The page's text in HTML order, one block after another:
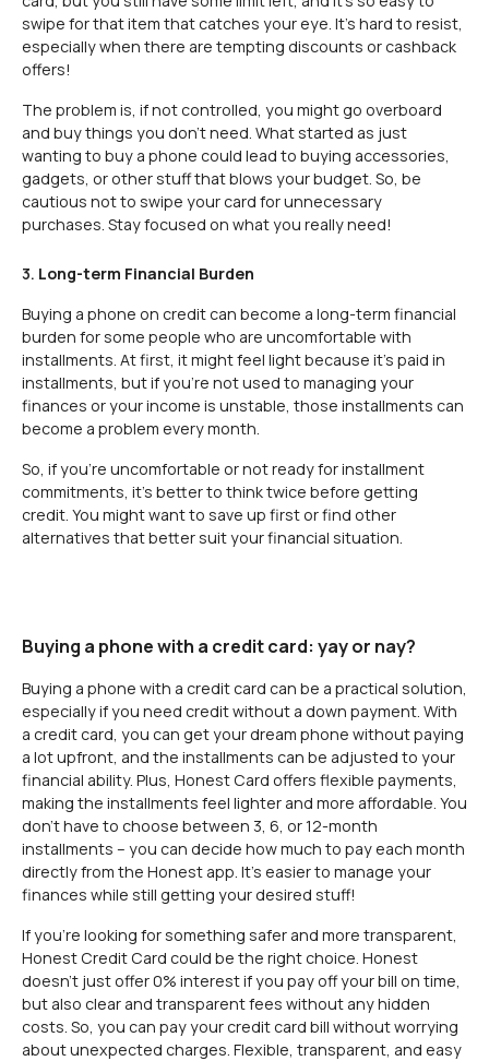
swipe for that item that catches your eye. It's hard to resist,
especially when there are tempting discounts or cashback
offers!
The problem is, if not controlled, you might go overboard
and buy things you don’t need. What started as just
wanting to buy a phone could lead to buying accessories,
gadgets, or other stuff that blows your budget. So, be
cautious not to swipe your card for unnecessary
purchases. Stay focused on what you really need!
3. Long-term Financial Burden
Buying a phone on credit can become a long-term financial
burden for some people who are uncomfortable with
installments. At first, it might feel light because it’s paid in
installments, but if you’re not used to managing your
finances or your income is unstable, those installments can
become a problem every month.
So, if you’re uncomfortable or not ready for installment
commitments, it’s better to think twice before getting
credit. You might want to save up first or find other
alternatives that better suit your financial situation.
Buying a phone with a credit card: yay or nay?
Buying a phone with a credit card can be a practical solution,
especially if you need credit without a down payment. With
a credit card, you can get your dream phone without paying
a lot upfront, and the installments can be adjusted to your
financial ability. Plus, Honest Card offers flexible payments,
making the installments feel lighter and more affordable. You
don’t have to choose between 3, 6, or 12-month
installments – you can decide how much to pay each month
directly from the Honest app. It’s easier to manage your
finances while still getting your desired stuff!
If you’re looking for something safer and more transparent,
Honest Credit Card could be the right choice. Honest
doesn’t just offer 0% interest if you pay off your bill on time,
but also clear and transparent fees without any hidden
costs. So, you can pay your credit card bill without worrying
about unexpected charges. Flexible, transparent, and easy